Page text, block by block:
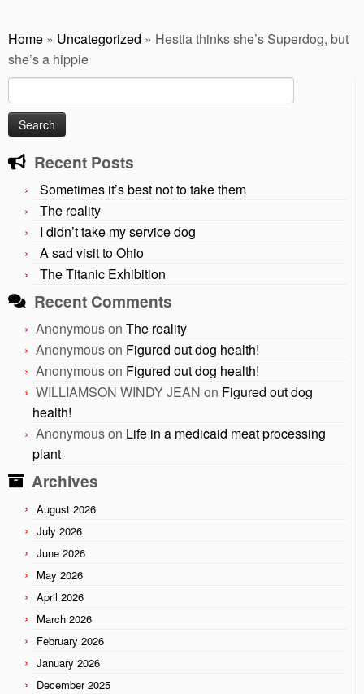
Home » Uncategorized » Hestia thinks she’s Superdog, but
she’s a hippie
for:
Recent Posts
Sometimes it’s best not to take them
The reality
I didn’t take my service dog
A sad visit to Ohio
The Titanic Exhibition
Recent Comments
Anonymouson The reality
Anonymouson Figured out dog health!
Anonymouson Figured out dog health!
WILLIAMSON WINDY JEAN on Figured out dog
health!
Anonymouson Life in a medicaid meat processing
plant
Archives
August 2026
July 2026
June 2026
May 2026
April 2026
March 2026
February 2026
January 2026
December 2025